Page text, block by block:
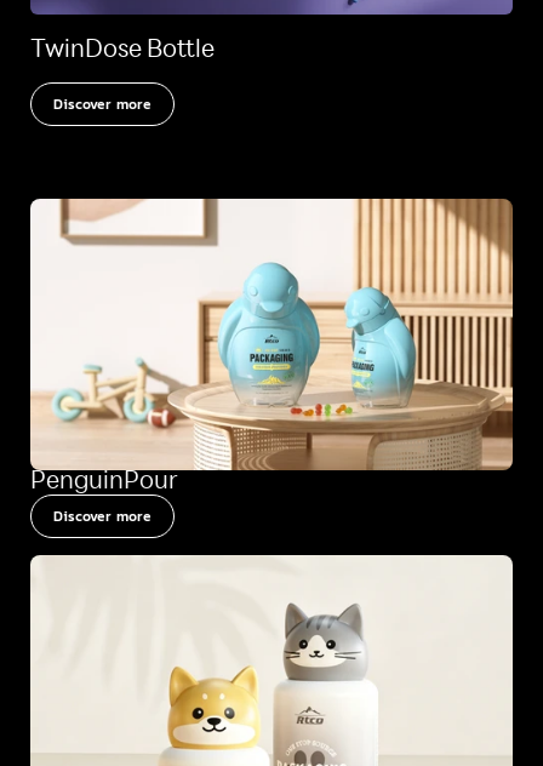
TwinDose Bottle
Discover more
PenguinPour
Discover more